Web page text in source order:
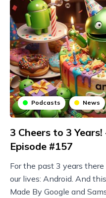
Podcasts News
3 Cheers to 3
Episode #157
For the past 3 years
our lives: Android. And
Made By Google and